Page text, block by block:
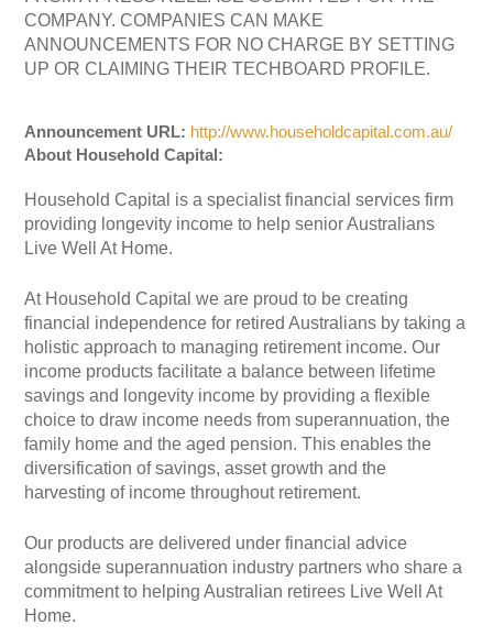
COMPANY. COMPANIES CAN MAKE
ANNOUNCEMENTS FOR NO CHARGE BY SETTING
UP OR CLAIMING THEIR TECHBOARD PROFILE.
Announcement URL: http://www.householdcapital.com.au/
About Household Capital:
Household Capital is a specialist financial services firm
providing longevity income to help senior Australians
Live Well At Home.
At Household Capital we are proud to be creating
financial independence for retired Australians by taking a
holistic approach to managing retirement income. Our
income products facilitate a balance between lifetime
savings and longevity income by providing a flexible
choice to draw income needs from superannuation, the
family home and the aged pension. This enables the
diversification of savings, asset growth and the
harvesting of income throughout retirement.
Our products are delivered under financial advice
alongside superannuation industry partners who share a
commitment to helping Australian retirees Live Well At
Home.